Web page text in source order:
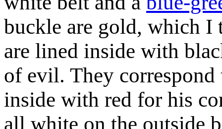
buckle are gold, which I
are lined inside with
of evil. They
inside with red for his
all white on the outside